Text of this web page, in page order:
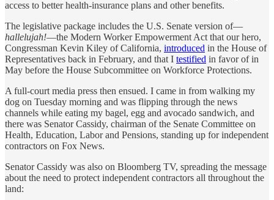
access to better health-insurance plans and other benefits.
The legislative package includes the U.S. Senate version of—
hallelujah!—the Modern Worker Empowerment Act that our hero,
Congressman Kevin Kiley of California, introduced in the House of
Representatives back in February, and that I testified in favor of in
May before the House Subcommittee on Workforce Protections.
A full-court media press then ensued. I came in from walking my
dog on Tuesday morning and was flipping through the news
channels while eating my bagel, egg and avocado sandwich, and
there was Senator Cassidy, chairman of the Senate Committee on
Health, Education, Labor and Pensions, standing up for independent
contractors on Fox News.
Senator Cassidy was also on Bloomberg TV, spreading the message
about the need to protect independent contractors all throughout the
land: